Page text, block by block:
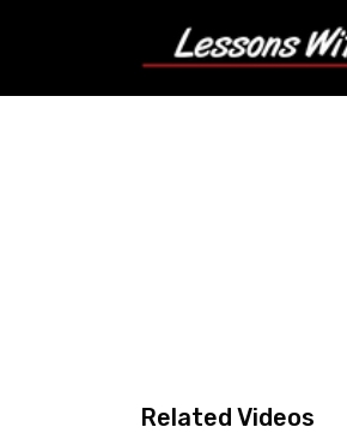
Related Videos